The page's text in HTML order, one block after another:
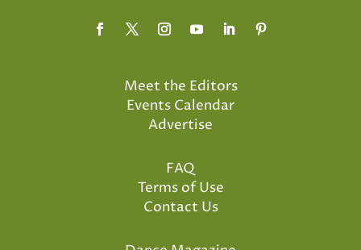
Meet the Editors
Events Calendar
Advertise
FAQ
Terms of Use
Contact Us